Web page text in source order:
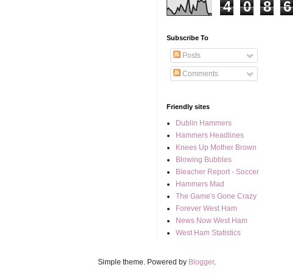
4 0 8 6
Subscribe To
Posts
Comments
Friendly sites
Dublin Hammers
Hammers Headlines
Knees Up Mother Brown
Blowing Bubbles
Bleacher Report - Soccer
Hammers Mad
The Game's Gone Crazy
Forever West Ham
News Now West Ham
West Ham Statistics
Simple theme. Powered by Blogger.